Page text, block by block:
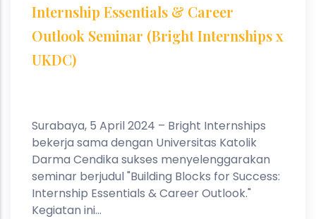
Internship Essentials & Career
Outlook Seminar (Bright Internships x
UKDC)
Surabaya, 5 April 2024 – Bright Internships
bekerja sama dengan Universitas Katolik
Darma Cendika sukses menyelenggarakan
seminar berjudul "Building Blocks for Success:
Internship Essentials & Career Outlook."
Kegiatan ini...